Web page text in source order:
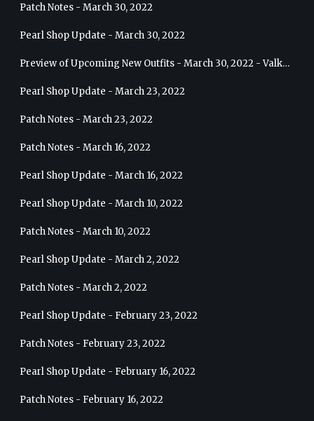
Patch Notes - March 30, 2022
Pearl Shop Update - March 30, 2022
Preview of Upcoming New Outfits - March 30, 2022 - Valkyrie
Pearl Shop Update - March 23, 2022
Patch Notes - March 23, 2022
Patch Notes - March 16, 2022
Pearl Shop Update - March 16, 2022
Pearl Shop Update - March 10, 2022
Patch Notes - March 10, 2022
Pearl Shop Update - March 2, 2022
Patch Notes - March 2, 2022
Pearl Shop Update - February 23, 2022
Patch Notes - February 23, 2022
Pearl Shop Update - February 16, 2022
Patch Notes - February 16, 2022